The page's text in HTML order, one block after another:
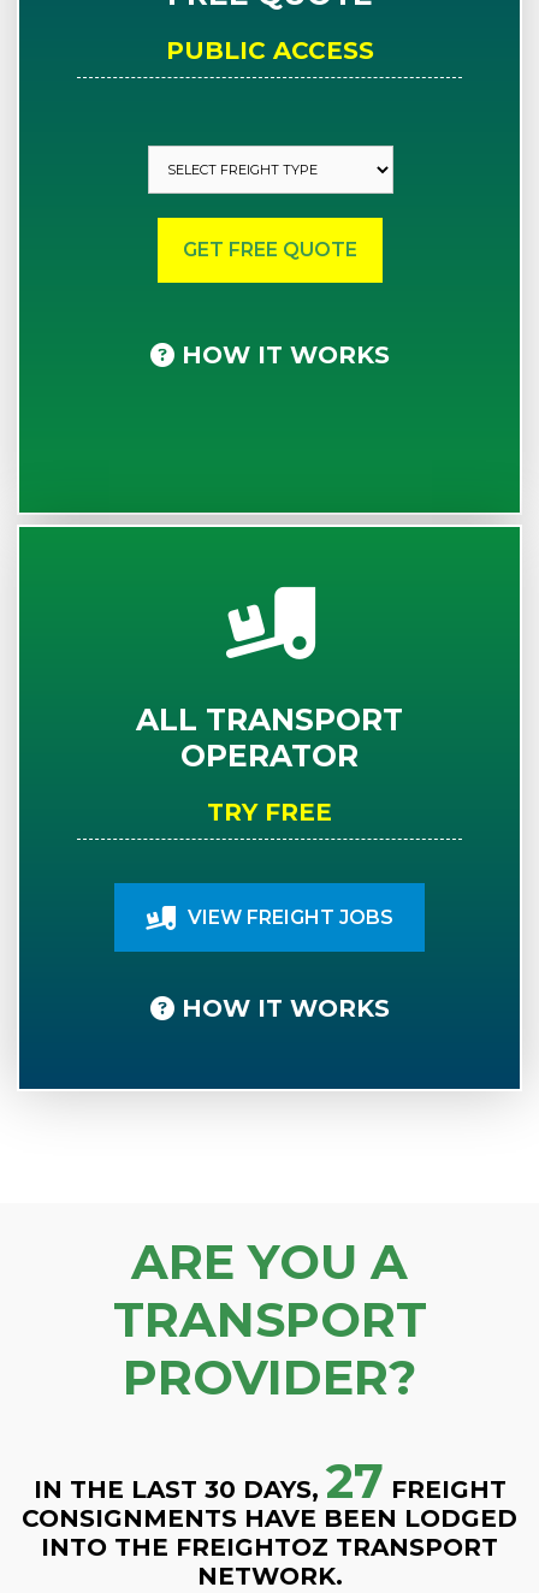
PUBLIC ACCESS
HOW IT WORKS
ALL TRANSPORT
OPERATOR
TRY FREE
VIEW FREIGHT JOBS
HOW IT WORKS
ARE YOU A
TRANSPORT
PROVIDER?
IN THE LAST 30 DAYS, 27 FREIGHT
CONSIGNMENTS HAVE BEEN LODGED
INTO THE FREIGHTOZ TRANSPORT
NETWORK.